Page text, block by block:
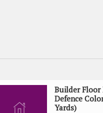
Builder Floor
Defence
Yards)